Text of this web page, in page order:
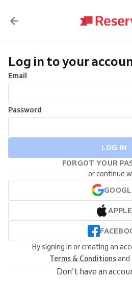
Log in to your
Email
Password
LOG IN
FORGOT YOUR
or continue
APPLE
By signing in or creating an
Terms & Conditionsand
Don’t have an